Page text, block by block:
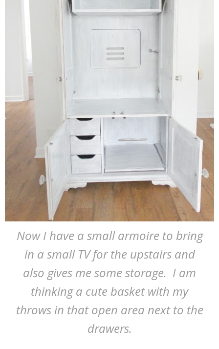
Now I have a small armoire to bring
in a small TV for the upstairs and
also gives me some storage. I am
thinking a cute basket with my
throws in that open area next to the
drawers.